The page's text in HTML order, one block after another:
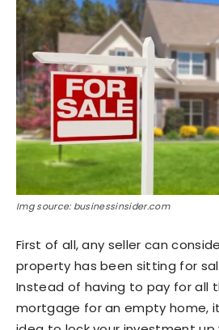
Img source: businessinsider.com
First of all, any seller can
property has been sitting for
Instead of having to pay for all
mortgage for an empty home,